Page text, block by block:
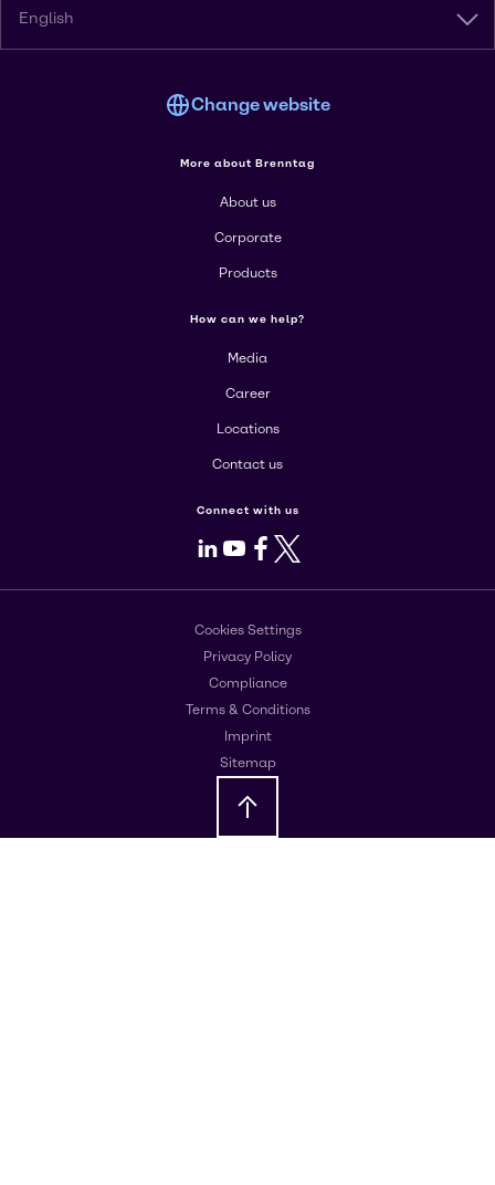
English
Change website
More about Brenntag
About us
Corporate
Products
How can we help?
Media
Career
Locations
Contact us
Connect with us
LinkedIn
Youtube
Facebook
X
Cookies Settings
Privacy Policy
Compliance
Terms & Conditions
Imprint
Sitemap